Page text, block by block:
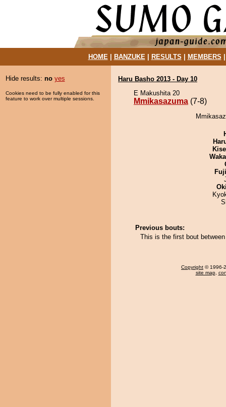
HOME| BANZUKE| RESULTS MEMBERS
Hide results: no yes
Cookies need to be fully enabled for this
feature to work over multiple sessions.
Haru Basho 2013 - Day 10
E Makushita 20
Mmikasazuma (7-8)
Previous bouts:
This is the first bout
Copyright © 1996-
site map,